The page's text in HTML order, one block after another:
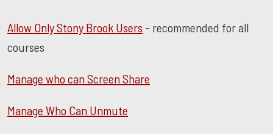
Allow Only Stony Brook Users - recommended for all
courses
Manage who can Screen Share
Manage Who Can Unmute